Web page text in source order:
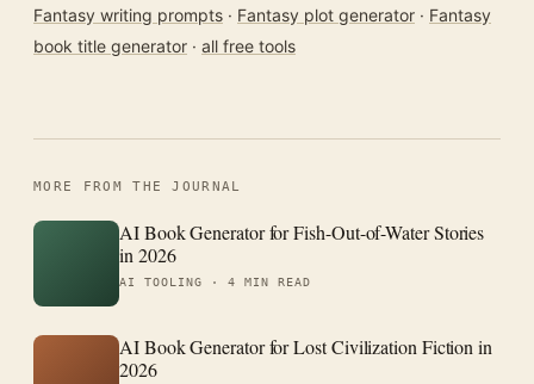
Fantasy writing prompts · Fantasy plot generator · Fantasy
book title generator · all free tools
MORE FROM THE JOURNAL
AI Book Generator for Fish-Out-of-Water Stories
in 2026
AI TOOLING · 4 MIN READ
AI Book Generator for Lost Civilization Fiction in
2026